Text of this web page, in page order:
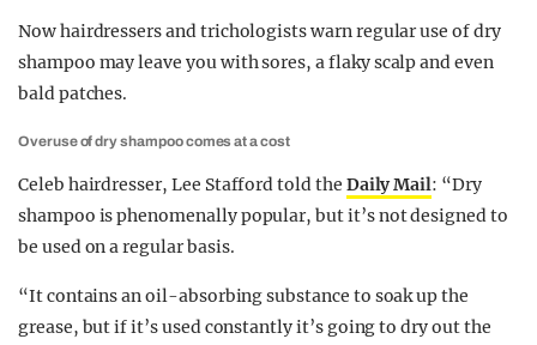
Now hairdressers and trichologists warn regular use of dry
shampoo may leave you with sores, a flaky scalp and even
bald patches.
Overuse of dry shampoo comes at a cost
Celeb hairdresser, Lee Stafford told the Daily Mail: “Dry
shampoo is phenomenally popular, but it’s not designed to
be used on a regular basis.
“It contains an oil-absorbing substance to soak up the
grease, but if it’s used constantly it’s going to dry out the